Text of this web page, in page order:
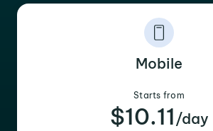
Mobile
Starts from
$10.11 /day